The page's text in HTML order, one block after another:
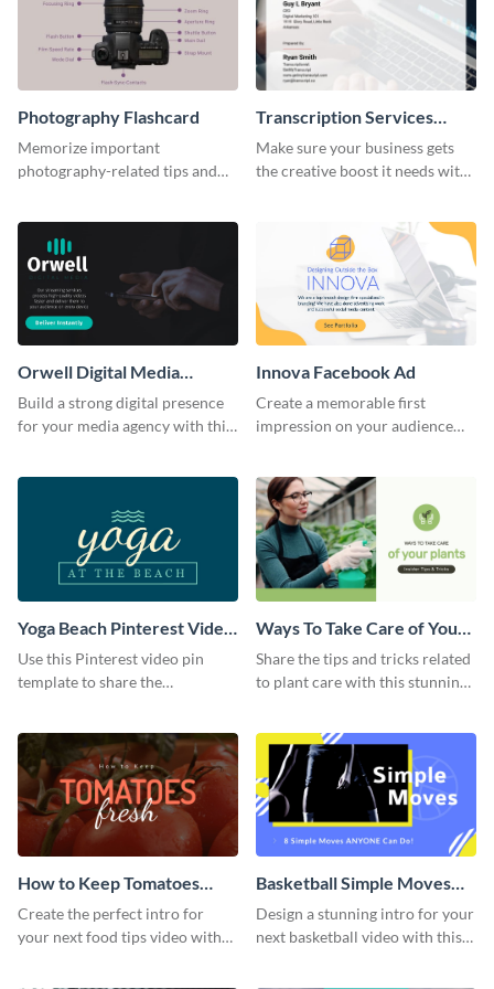
Photography Flashcard
Memorize important
photography-related tips and
Transcription Services
Proposal
Make sure your business gets
the creative boost it needs with
Orwell Digital Media
Facebook Ad
Build a strong digital presence
for your media agency with this
Innova Facebook Ad
Create a memorable first
impression on your audience
Yoga Beach Pinterest Video
Pin
Use this Pinterest video pin
template to share the
Ways To Take Care of Your
Plants Video Intro
Share the tips and tricks related
to plant care with this stunning
How to Keep Tomatoes
Fresh Intro - Video
Create the perfect intro for
your next food tips video with
Basketball Simple Moves
Intro - Video
Design a stunning intro for your
next basketball video with this